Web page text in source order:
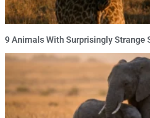
9 Animals With Surprisingly Strange